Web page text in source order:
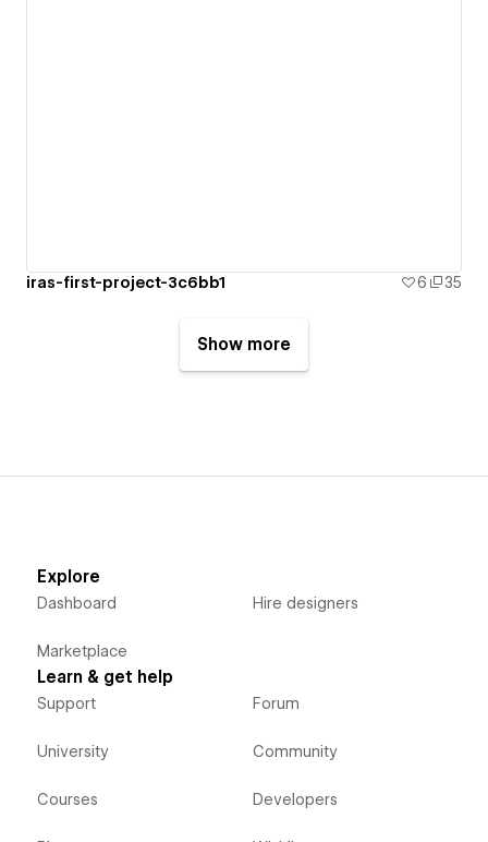
iras-first-project-3c6bb1 6 35
Show more
Explore
Dashboard
Marketplace
Hire designers
Learn & get help
Support
University
Courses
Forum
Community
Developers